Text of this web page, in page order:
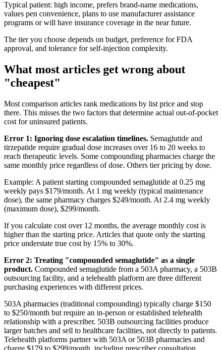
Typical patient: high income, prefers brand-name medications,
values pen convenience, plans to use manufacturer assistance
programs or will have insurance coverage in the near future.
The tier you choose depends on budget, preference for FDA
approval, and tolerance for self-injection complexity.
What most articles get wrong about
"cheapest"
Most comparison articles rank medications by list price and stop
there. This misses the two factors that determine actual out-of-pocket
cost for uninsured patients.
Error 1: Ignoring dose escalation timelines. Semaglutide and
tirzepatide require gradual dose increases over 16 to 20 weeks to
reach therapeutic levels. Some compounding pharmacies charge the
same monthly price regardless of dose. Others tier pricing by dose.
Example: A patient starting compounded semaglutide at 0.25 mg
weekly pays $179/month. At 1 mg weekly (typical maintenance
dose), the same pharmacy charges $249/month. At 2.4 mg weekly
(maximum dose), $299/month.
If you calculate cost over 12 months, the average monthly cost is
higher than the starting price. Articles that quote only the starting
price understate true cost by 15% to 30%.
Error 2: Treating "compounded semaglutide" as a single
product. Compounded semaglutide from a 503A pharmacy, a 503B
outsourcing facility, and a telehealth platform are three different
purchasing experiences with different prices.
503A pharmacies (traditional compounding) typically charge $150
to $250/month but require an in-person or established telehealth
relationship with a prescriber. 503B outsourcing facilities produce
larger batches and sell to healthcare facilities, not directly to patients.
Telehealth platforms partner with 503A or 503B pharmacies and
charge $179 to $299/month, including prescriber consultation.